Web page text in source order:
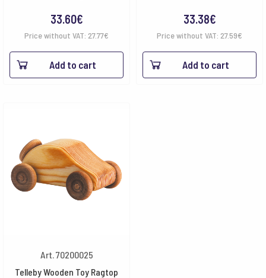
33.60€
Price without VAT: 27.77€
Add to cart
33.38€
Price without VAT: 27.59€
Add to cart
Art. 70200025
Telleby Wooden Toy Ragtop